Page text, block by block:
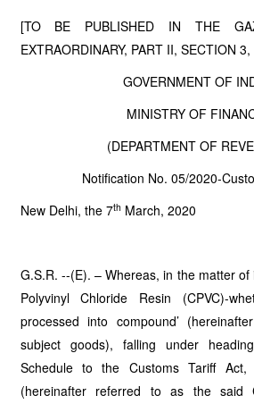
[TO BE PUBLISHED IN THE
EXTRAORDINARY, PART II, SECTION
GOVERNMENT OF
MINISTRY OF
(DEPARTMENT OF
Notification No. 05/2020-
New Delhi, the 7th March, 2020
G.S.R. --(E). – Whereas, in the matter of
Polyvinyl Chloride Resin (CPVC)-
processed into compound’
subject goods), falling under
Schedule to the Customs Tariff
(hereinafter referred to as the said